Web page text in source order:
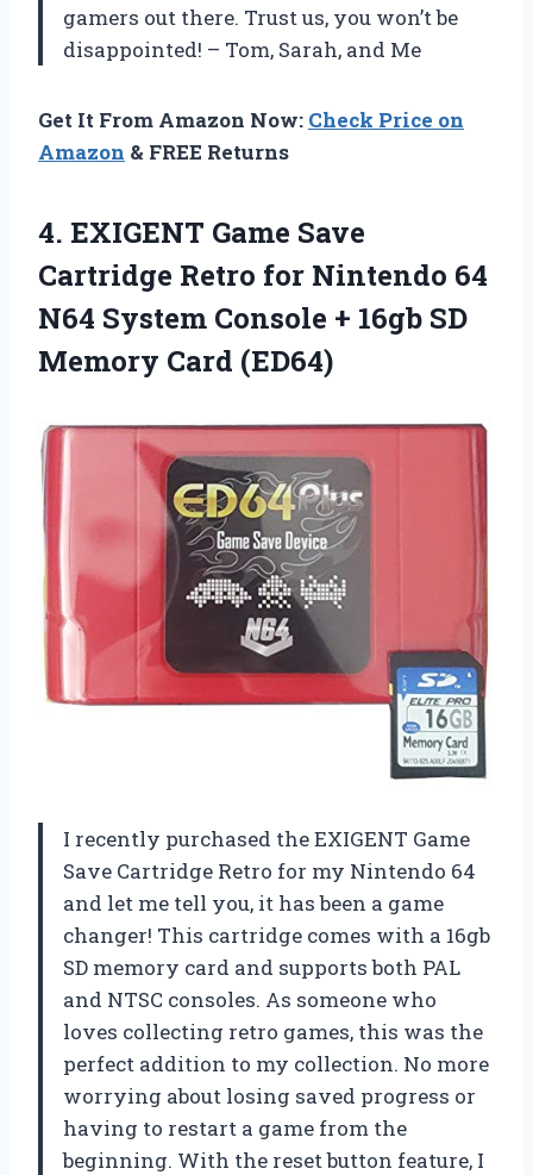
gamers out there. Trust us, you won’t be
disappointed! – Tom, Sarah, and Me
Get It From Amazon Now: Check Price on
Amazon & FREE Returns
4. EXIGENT Game Save
Cartridge Retro for Nintendo 64
N64 System Console + 16gb SD
Memory Card (ED64)
I recently purchased the EXIGENT Game
Save Cartridge Retro for my Nintendo 64
and let me tell you, it has been a game
changer! This cartridge comes with a 16gb
SD memory card and supports both PAL
and NTSC consoles. As someone who
loves collecting retro games, this was the
perfect addition to my collection. No more
worrying about losing saved progress or
having to restart a game from the
beginning. With the reset button feature, I